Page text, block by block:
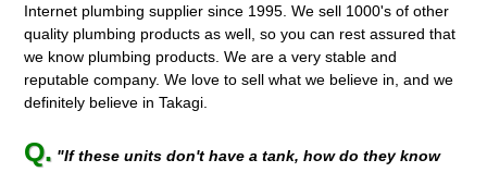
Internet plumbing supplier since 1995. We sell 1000's of other
quality plumbing products as well, so you can rest assured that
we know plumbing products. We are a very stable and
reputable company. We love to sell what we believe in, and we
definitely believe in Takagi.
Q. "If these units don't have a tank, how do they know